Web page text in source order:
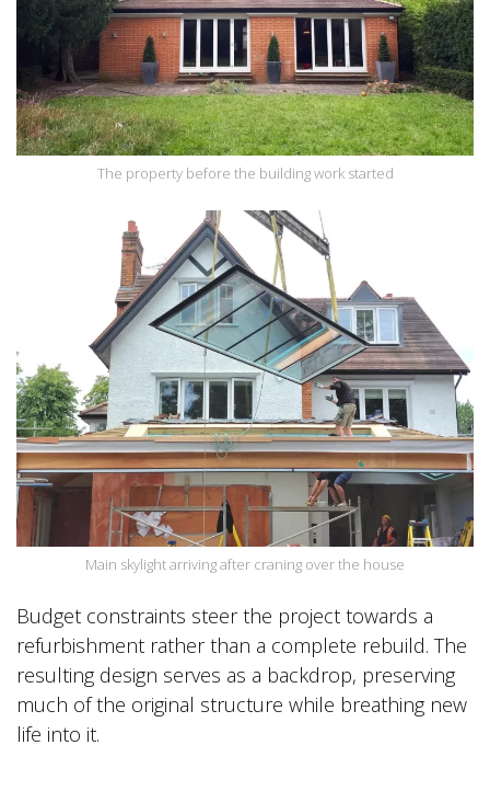
The property before the building work started
Main skylight arriving after craning over the house
Budget constraints steer the project towards a
refurbishment rather than a complete rebuild. The
resulting design serves as a backdrop, preserving
much of the original structure while breathing new
life into it.